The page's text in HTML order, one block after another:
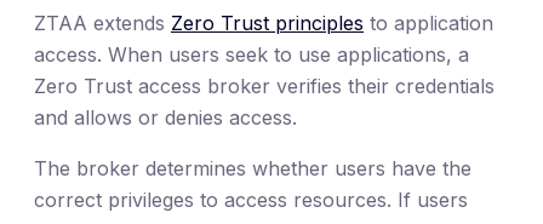
ZTAA extends Zero Trust principles to application
access. When users seek to use applications, a
Zero Trust access broker verifies their credentials
and allows or denies access.
The broker determines whether users have the
correct privileges to access resources. If users